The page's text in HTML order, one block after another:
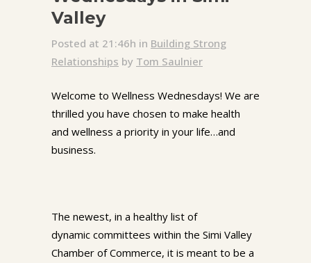
Valley
Posted at 21:46h in Building Strong
Relationships by Tom Saulnier
Welcome to Wellness Wednesdays! We are
thrilled you have chosen to make health
and wellness a priority in your life…and
business.
The newest, in a healthy list of
dynamic committees within the Simi Valley
Chamber of Commerce, it is meant to be a